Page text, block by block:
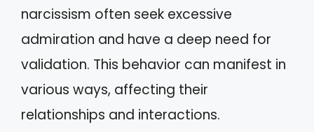
narcissism often seek excessive
admiration and have a deep need for
validation. This behavior can manifest in
various ways, affecting their
relationships and interactions.